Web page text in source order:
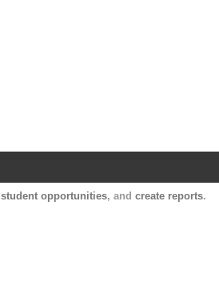
student opportunities, and create reports.